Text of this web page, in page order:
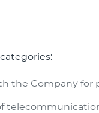
the Company for